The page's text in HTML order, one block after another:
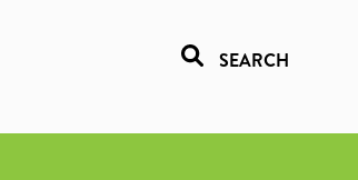
SEARCH